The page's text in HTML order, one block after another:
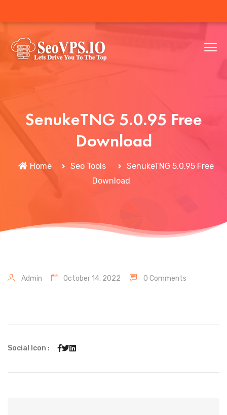
SenukeTNG 5.0.95 Free
Download
Home Seo Tools
SenukeTNG 5.0.95 Free
Download
Admin October 14, 2022 0 Comments
Social Icon :